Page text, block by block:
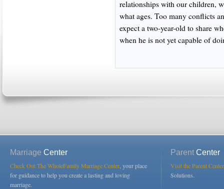
relationships with our children,
what ages. Too many conflicts
expect a two-year-old to share
when he is not yet capable of
Marriage Center
Check Out The WholeFamily Marriage Center , your place
for guidance to help you create a lasting and loving
marriage.
ParentCenter
Visit the Parent
Solutions.